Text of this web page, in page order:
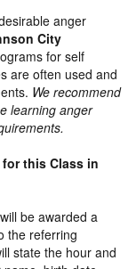
anger
City
for self
are often used and
We recommend
learning anger
this Class in
be awarded a
the referring
state the hour and